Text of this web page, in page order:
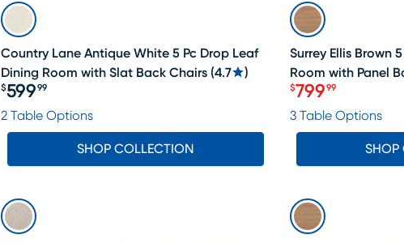
Country Lane Antique White 5 Pc Drop Leaf
Dining Room with Slat Back Chairs (4.7 )
Price $599.99
$599 99
2 Table Options
SHOP COLLECTION
SALE
Surrey Ellis Brown
Room with Panel
Price $799.99
$79999
3 Table Options
SHOP
SALE SALE